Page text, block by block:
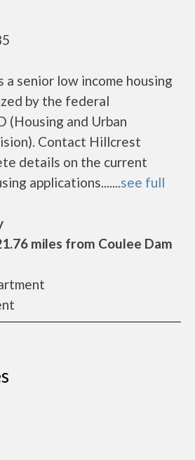
senior low income housing
by the federal
(Housing and Urban
Contact Hillcrest
details on the current
applications.......see full
miles from Coulee Dam